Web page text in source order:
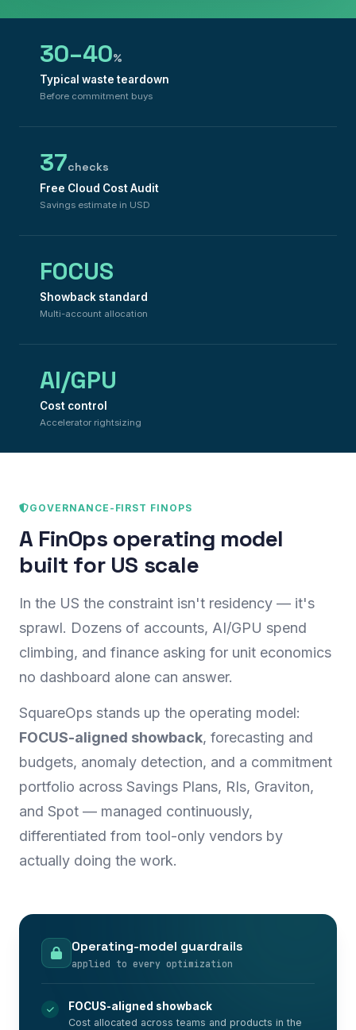
30–40%
Typical waste teardown
Before commitment buys
37checks
Free Cloud Cost Audit
Savings estimate in USD
FOCUS
Showback standard
Multi-account allocation
AI/GPU
Cost control
Accelerator rightsizing
GOVERNANCE-FIRST FINOPS
A FinOps operating model
built for US scale
In the US the constraint isn't residency — it's
sprawl. Dozens of accounts, AI/GPU spend
climbing, and finance asking for unit economics
no dashboard alone can answer.
SquareOps stands up the operating model:
FOCUS-aligned showback, forecasting and
budgets, anomaly detection, and a commitment
portfolio across Savings Plans, RIs, Graviton,
and Spot — managed continuously,
differentiated from tool-only vendors by
actually doing the work.
Operating-model guardrails
applied to every optimization
FOCUS-aligned showback
Cost allocated across teams and products in the